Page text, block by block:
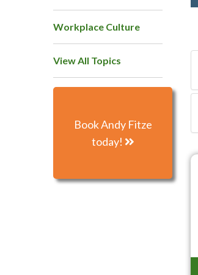
Workplace Culture
View All Topics
Book Andy Fitze
today!